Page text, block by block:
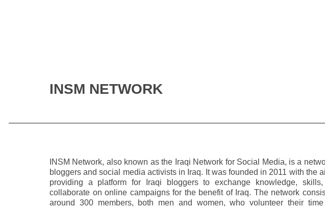
INSM NETWORK
INSM Network, also known as the Iraqi Network for Social Media, is a
bloggers and social media activists in Iraq. It was founded in 2011 with the
providing a platform for Iraqi bloggers to exchange knowledge, skills,
collaborate on online campaigns for the benefit of Iraq. The network
around 300 members, both men and women, who volunteer their time